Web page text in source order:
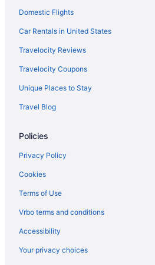
Delta Air Lines Tallahassee (TLH) to
Delta Air Lines Spokane (GEG) to
Delta Air Lines Fort Myers (RSW) to
Delta Air Lines Los Angeles (LAX) to
Delta Air Lines New Orleans (MSY) to
Domestic Flights
Car Rentals in United States
Travelocity Reviews
Travelocity Coupons
Unique Places to Stay
Travel Blog
Policies
Privacy Policy
Cookies
Terms of Use
Vrbo terms and conditions
Accessibility
Your privacy choices